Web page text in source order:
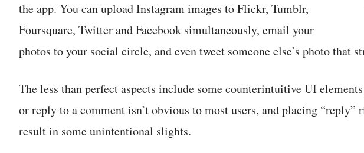
the app. You can upload Instagram images to Flickr, Tumblr,
Foursquare, Twitter and Facebook simultaneously, email your
photos to your social circle, and even tweet someone else’s photo that
The less than perfect aspects include some counterintuitive UI
or reply to a comment isn’t obvious to most users, and placing “reply”
result in some unintentional slights.